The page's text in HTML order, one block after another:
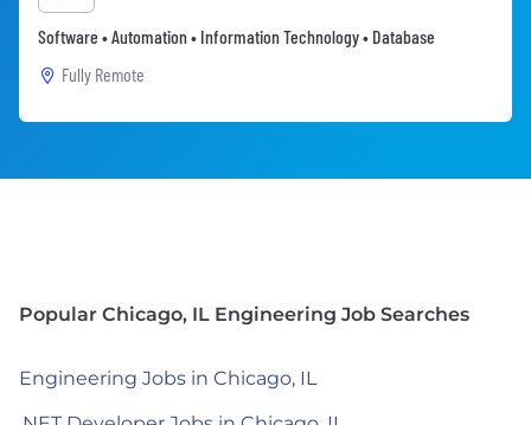
Software • Automation • Information Technology • Database
Fully Remote
Popular Chicago, IL Engineering Job Searches
Engineering Jobs in Chicago, IL